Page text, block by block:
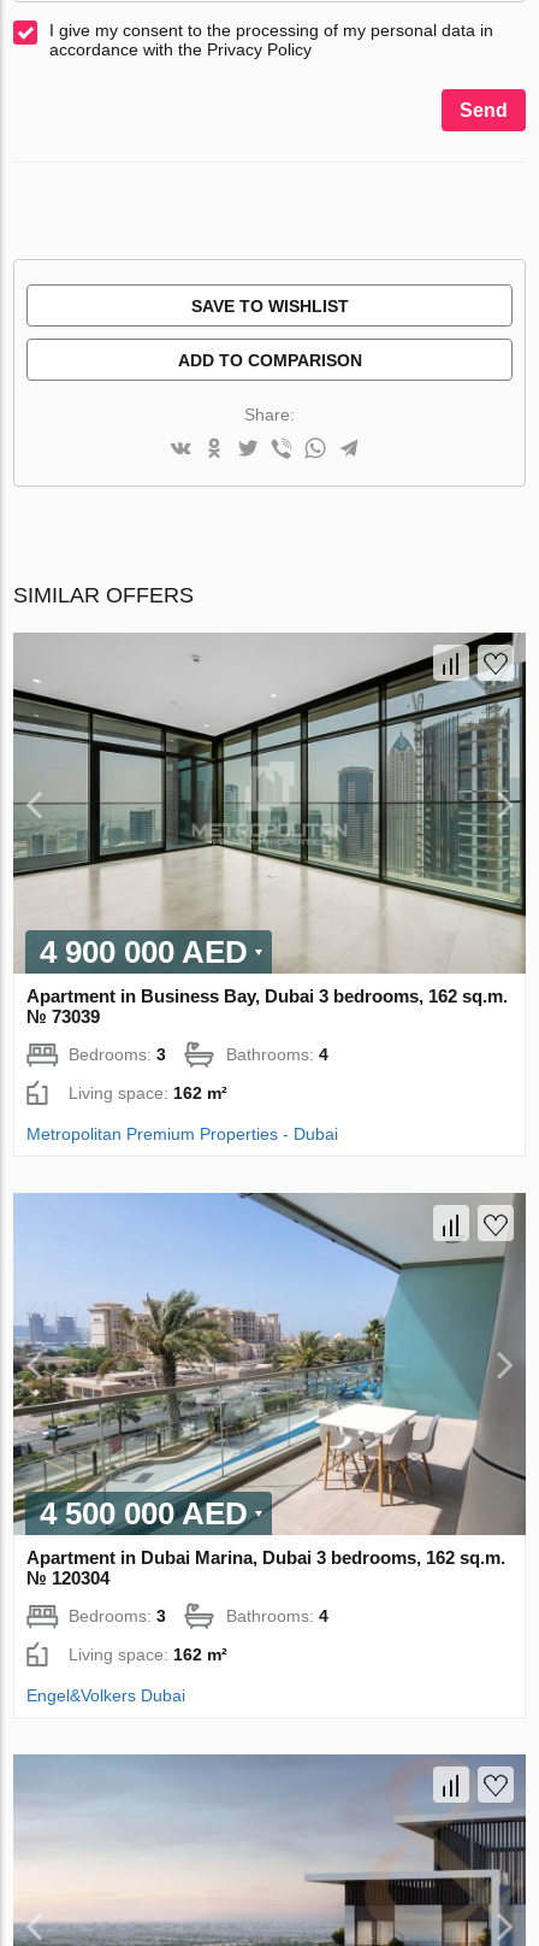
I give my consent to the processing of my personal data in
accordance with the Privacy Policy
Send
SAVE TO WISHLIST
ADD TO COMPARISON
Share:
SIMILAR OFFERS
4 900 000 AED
Apartment in Business Bay, Dubai 3 bedrooms, 162 sq.m.
№ 73039
Bedrooms:3 Bathrooms:4
Living space:162 m²
Metropolitan Premium Properties - Dubai
4 500 000 AED
Apartment in Dubai Marina, Dubai 3 bedrooms, 162 sq.m.
№ 120304
Bedrooms:3 Bathrooms:4
Living space: 162 m²
Engel&Volkers Dubai